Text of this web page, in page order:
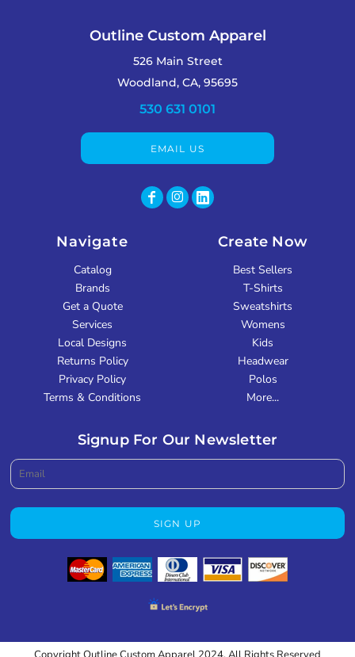
Outline Custom Apparel
526 Main Street
Woodland, CA, 95695
530 631 0101
EMAIL US
Navigate
Catalog
Brands
Get a Quote
Services
Local Designs
Returns Policy
Privacy Policy
Terms & Conditions
Create Now
Best Sellers
T-Shirts
Sweatshirts
Womens
Kids
Headwear
Polos
More...
Signup For Our Newsletter
SIGN UP